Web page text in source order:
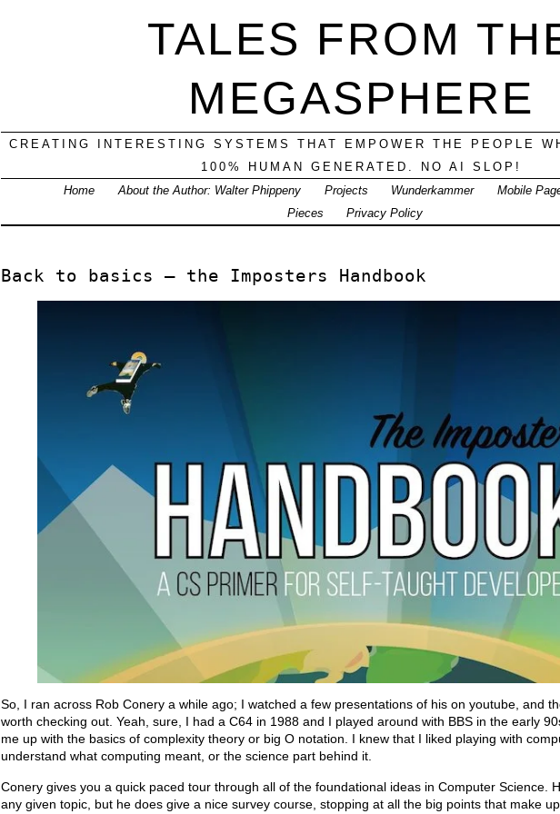
TALES FROM
MEGASPHERE
CREATING INTERESTING SYSTEMS THAT EMPOWER THE PEOPLE
100% HUMAN GENERATED. NO AI SLOP!
Home
About the Author: Walter Phippeny Projects Wunderkammer Mobile
Pieces
Privacy Policy
Back to basics — the Imposters Handbook
So, I ran across Rob Conery a while ago; I watched a few presentations of his on youtube, and
worth checking out. Yeah, sure, I had a C64 in 1988 and I played around with BBS in the early
me up with the basics of complexity theory or big O notation. I knew that I liked playing with
understand what computing meant, or the science part behind it.
Conery gives you a quick paced tour through all of the foundational ideas in Computer Science.
any given topic, but he does give a nice survey course, stopping at all the big points that make